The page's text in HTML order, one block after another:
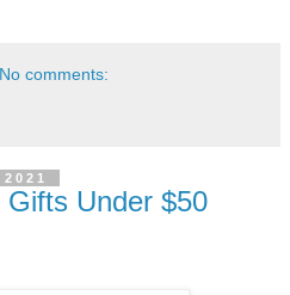
No comments:
Under $50